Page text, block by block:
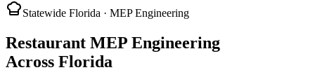
Statewide Florida · MEP Engineering
Restaurant MEP Engineering
Across Florida